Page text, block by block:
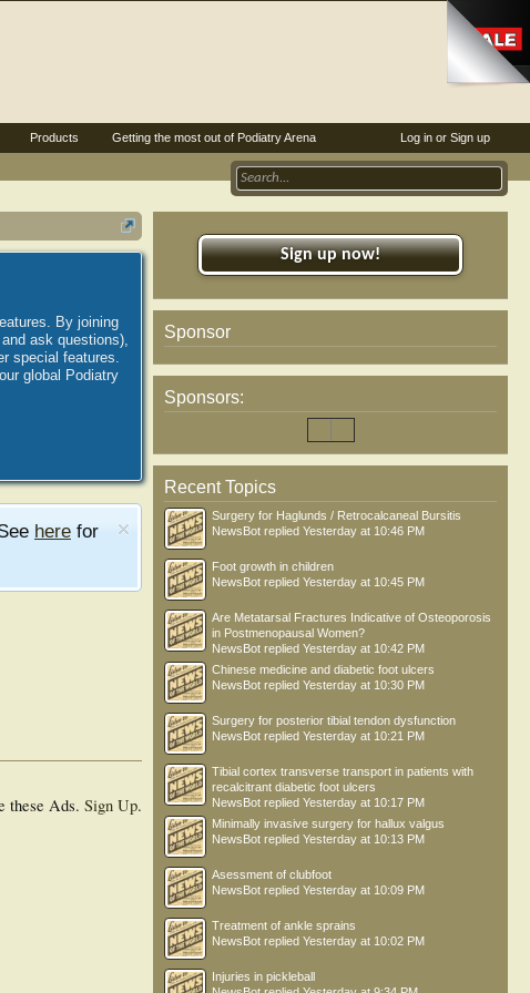
By joining
ask questions),
special features.
global Podiatry
here for
these Ads. Sign Up.
Sign up now!
Sponsor
Sponsors:
Recent Topics
Surgery for Haglunds / Retrocalcaneal Bursitis
NewsBot replied Yesterday at 10:46 PM
Foot growth in children
NewsBot replied Yesterday at 10:45 PM
Are Metatarsal Fractures Indicative of Osteoporosis
in Postmenopausal Women?
NewsBot replied Yesterday at 10:42 PM
Chinese medicine and diabetic foot ulcers
NewsBot replied Yesterday at 10:30 PM
Surgery for posterior tibial tendon dysfunction
NewsBot replied Yesterday at 10:21 PM
Tibial cortex transverse transport in patients with
recalcitrant diabetic foot ulcers
NewsBot replied Yesterday at 10:17 PM
Minimally invasive surgery for hallux valgus
NewsBot replied Yesterday at 10:13 PM
Asessment of clubfoot
NewsBot replied Yesterday at 10:09 PM
Treatment of ankle sprains
NewsBot replied Yesterday at 10:02 PM
Injuries in pickleball
Log in or Sign up
Products Getting the most out of Podiatry Arena